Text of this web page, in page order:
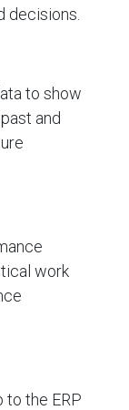
decisions.
to show
and
work
to the ERP